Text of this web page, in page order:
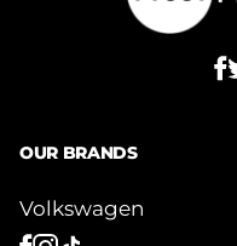
OUR BRANDS
Volkswagen